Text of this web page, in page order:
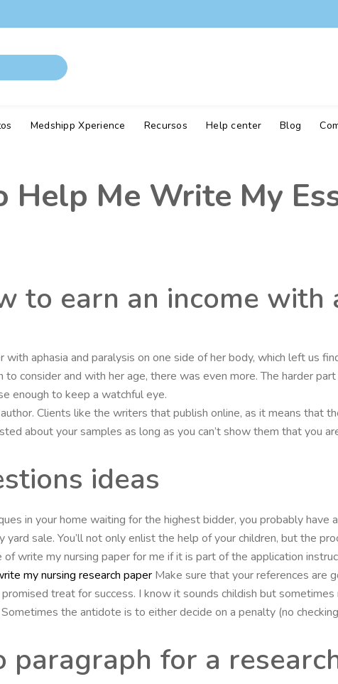
Medshipp Xperience Recursos Help center Blog
Help Me Write My
to earn an income with
aphasia and paralysis on one side of her body, which left us
consider and with her age, there was even more. The harder
enough to keep a watchful eye.
Clients like the writers that publish online, as it means that
about your samples as long as you can’t show them that you
ideas
in your home waiting for the highest bidder, you probably
yard sale. You’ll not only enlist the help of your children, but the
write my nursing paper for me if it is part of the application
my nursing research paper Make sure that your references are
treat for success. I know it sounds childish but
the antidote is to either decide on a penalty (no
for a